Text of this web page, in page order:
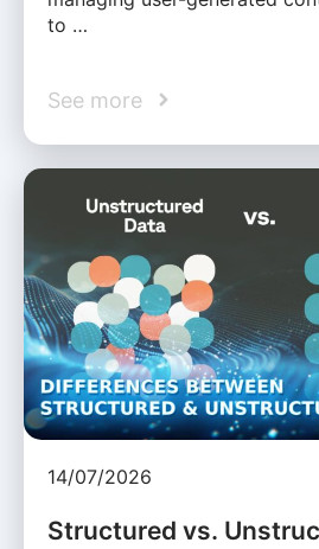
to …
See more
14/07/2026
Structured vs.